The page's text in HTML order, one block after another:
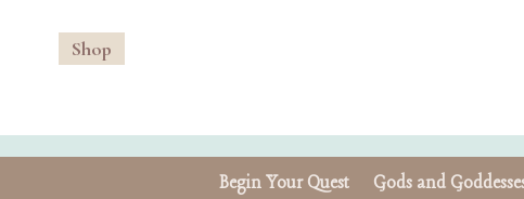
Shop
Begin Your Quest Gods and